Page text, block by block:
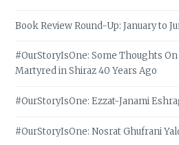
Book Review Round-Up: January to
#OurStoryIsOne: Some Thoughts
Martyred in Shiraz 40 Years Ago
#OurStoryIsOne: Ezzat-Janami
#OurStoryIsOne: Nosrat Ghufrani